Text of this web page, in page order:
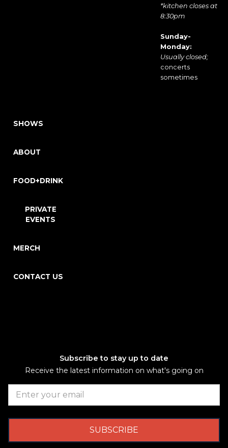
*kitchen closes at
8:30pm
Sunday-
Monday:
Usually closed;
concerts
sometimes
SHOWS
ABOUT
FOOD+DRINK
PRIVATE
EVENTS
MERCH
CONTACT US
Subscribe to stay up to date
Receive the latest information on what's going on